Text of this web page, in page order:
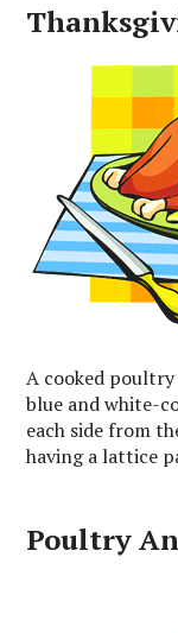
A cooked
blue and white-
each side from
having a lattice
Poultry